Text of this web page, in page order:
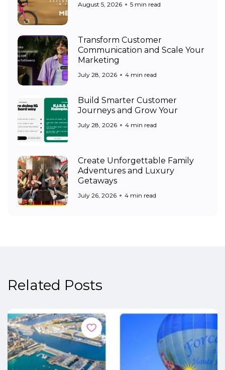
August 5, 2026 5 min read
Transform Customer
Communication and Scale Your
Marketing
July 28, 2026 4 min read
Build Smarter Customer
Journeys and Grow Your
July 28, 2026 4 min read
Create Unforgettable Family
Adventures and Luxury
Getaways
July 26, 2026 4 min read
Related Posts